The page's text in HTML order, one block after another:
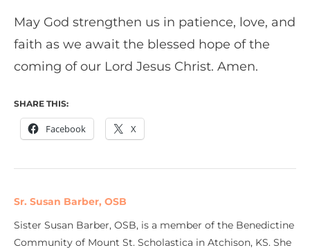
May God strengthen us in patience, love, and
faith as we await the blessed hope of the
coming of our Lord Jesus Christ. Amen.
SHARE THIS:
Facebook X
Sr. Susan Barber, OSB
Sister Susan Barber, OSB, is a member of the Benedictine
Community of Mount St. Scholastica in Atchison, KS. She